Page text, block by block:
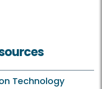
Technology